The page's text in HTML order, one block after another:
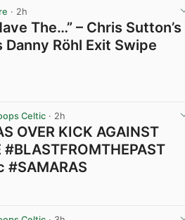
· 2h
The…” – Chris Sutton’s
Danny Röhl Exit Swipe
Celtic · 2h
OVER KICK AGAINST
#BLASTFROMTHEPAST